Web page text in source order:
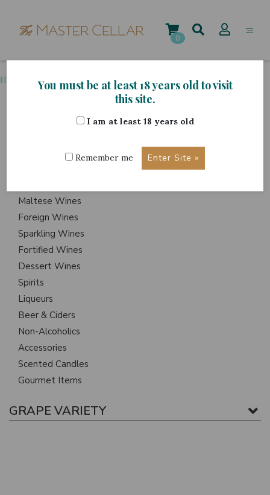
content
0
Home Grape Variety Petite Sirah
Maltese Wines
Foreign Wines
Sparkling Wines
Fortified Wines
Dessert Wines
Spirits
Liqueurs
Beer & Ciders
Non-Alcoholics
Accessories
Scented Candles
Gourmet Items
GRAPE VARIETY
You must be at least 18 years old to visit
this site.
I am at least 18 years old
Remember me